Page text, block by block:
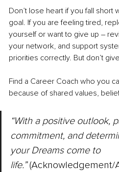
Don’t lose heart if you fall short
goal. If you are feeling tired,
yourself or want to give up –
your network, and support
priorities correctly. But don’t
Find a Career Coach who you
because of shared values,
“With a positive outlook,
commitment, and
your Dreams come to
life.” (Acknowledgement/